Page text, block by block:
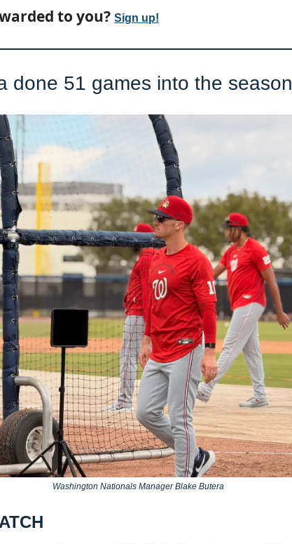
to you? Sign up!
done 51 games into the season
Washington Nationals Manager Blake Butera